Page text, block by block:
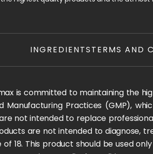
INGREDIENTSTERMS AND
is committed to maintaining the
Manufacturing Practices (GMP),
not intended to replace
are not intended to diagnose,
18. This product should be used